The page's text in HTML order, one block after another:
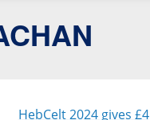
HebCelt 2024 gives £4